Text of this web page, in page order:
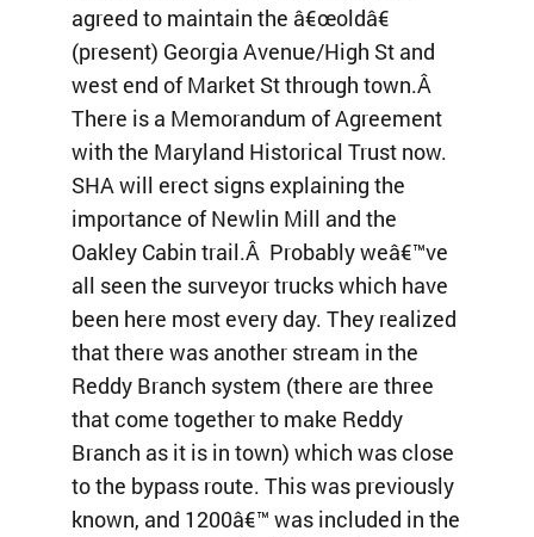
agreed to maintain the â€œoldâ€
(present) Georgia Avenue/High St and
west end of Market St through town.Â
There is a Memorandum of Agreement
with the Maryland Historical Trust now.
SHA will erect signs explaining the
importance of Newlin Mill and the
Oakley Cabin trail.Â Probably weâ€™ve
all seen the surveyor trucks which have
been here most every day. They realized
that there was another stream in the
Reddy Branch system (there are three
that come together to make Reddy
Branch as it is in town) which was close
to the bypass route. This was previously
known, and 1200â€™ was included in the